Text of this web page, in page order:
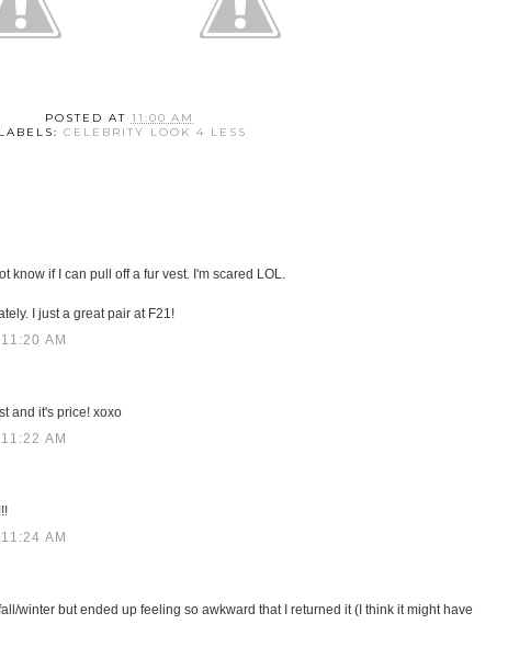
POSTED AT 11:00 AM
LABELS: CELEBRITY LOOK 4 LESS
know if I can pull off a fur vest. I'm scared LOL.
I just a great pair at F21!
AM
and it's price! xoxo
AM
AM
winter but ended up feeling so awkward that I returned it (I think it might have